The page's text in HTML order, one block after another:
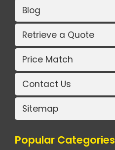
Blog
Retrieve a Quote
Price Match
Contact Us
Sitemap
Popular Categories